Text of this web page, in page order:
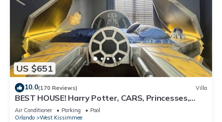
US $651
10.0(170 Reviews) Villa
BEST HOUSE! Harry Potter, CARS, Princesses,
StarWars, Avengers. Disney 8-10 min!
Air Conditioner Parking
Pool
Orlando
West Kissimmee